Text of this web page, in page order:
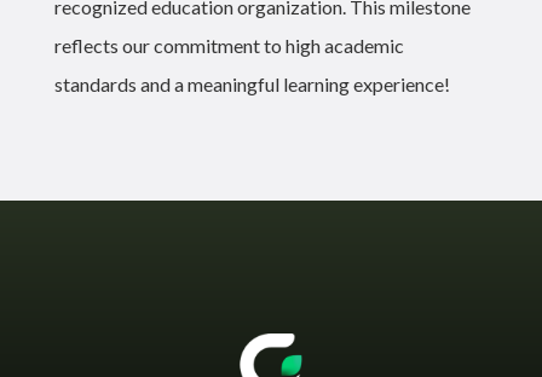
recognized education organization. This milestone
reflects our commitment to high academic
standards and a meaningful learning experience!